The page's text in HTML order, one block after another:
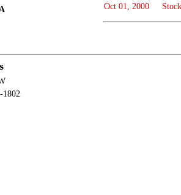
Oct 01, 2000
1802